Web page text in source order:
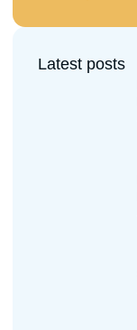
Latest posts